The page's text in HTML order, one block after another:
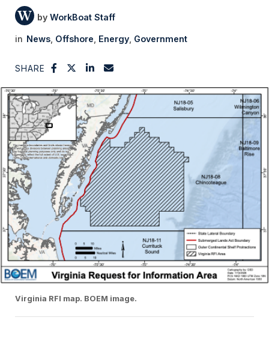
WorkBoat Staff
News Offshore Energy Government
SHARE
Virginia RFI map. BOEM image.